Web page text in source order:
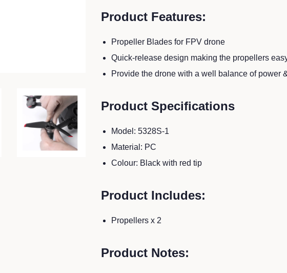
Product Features:
Propeller Blades for FPV drone
Quick-release design making the propellers
Provide the drone with a well balance of power
Product Specifications
Model: 5328S-1
Material: PC
Colour: Black with red tip
Product Includes:
Propellers x 2
Product Notes: